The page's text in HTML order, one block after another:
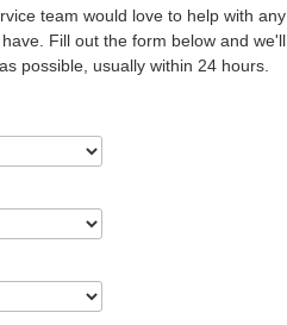
team would love to help with any
Fill out the form below and we'll
possible, usually within 24 hours.